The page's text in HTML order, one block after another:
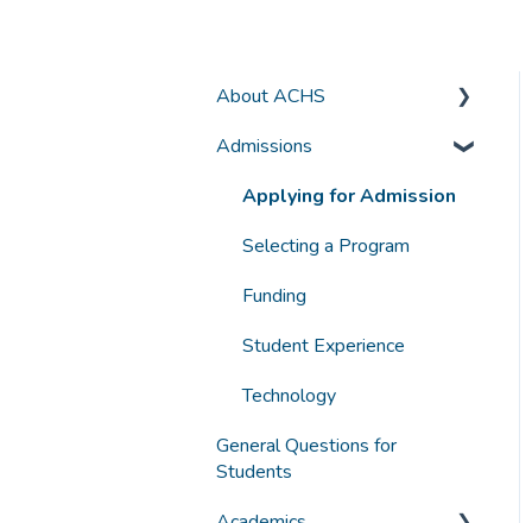
About ACHS
General Information
Accreditation and
Admissions
Applying for Admission
Selecting a Program
Funding
Student Experience
Technology
General Questions for
Students